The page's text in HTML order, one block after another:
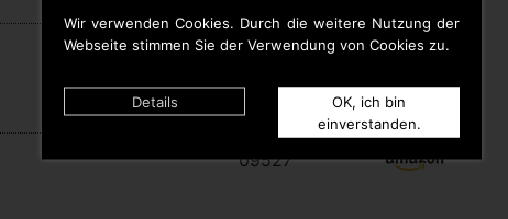
Wir verwenden Cookies. Durch die weitere Nutzung der
Webseite stimmen Sie der Verwendung von Cookies zu.
Details
OK, ich bin
einverstanden.
09646
09527